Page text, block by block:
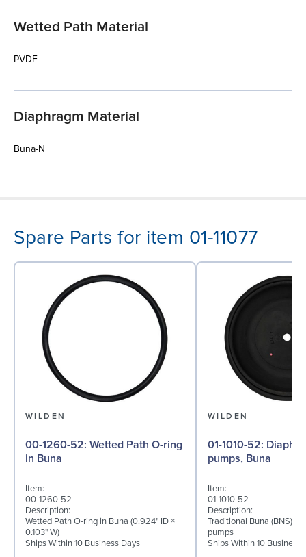
Wetted Path Material
PVDF
Diaphragm Material
Buna-N
Spare Parts for item 01-11077
WILDEN
00-1260-52: Wetted Path O-ring
in Buna
Item:
00-1260-52
Description:
Wetted Path O-ring in Buna (0.924" ID ×
0.103" W)
Ships Within 10 Business Days
WILDEN
01-1010-52: Diaphragm for ½″
pumps, Buna
Item:
01-1010-52
Description:
Traditional Buna (BNS)
pumps
Ships Within 10 Business